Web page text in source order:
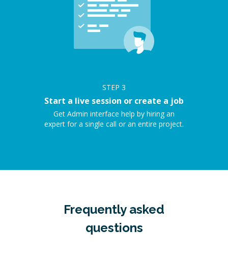
STEP 3
Start a live session or create a job
Get Admin interface help by hiring an
expert for a single call or an entire project.
Frequently asked
questions